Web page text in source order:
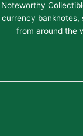
Noteworthy
currency banknotes,
from around the